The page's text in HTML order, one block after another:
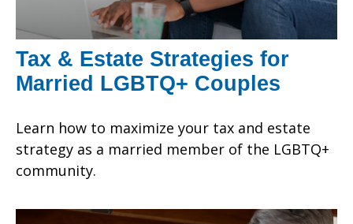
Tax & Estate Strategies for
Married LGBTQ+ Couples
Learn how to maximize your tax and estate
strategy as a married member of the LGBTQ+
community.